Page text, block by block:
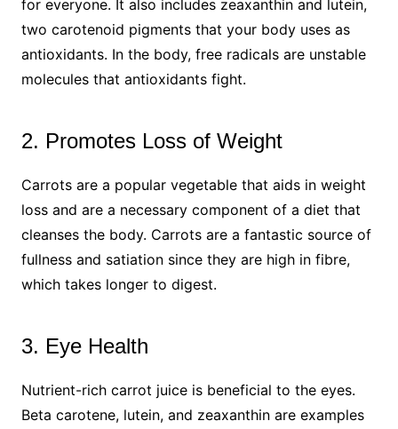
for everyone. It also includes zeaxanthin and lutein,
two carotenoid pigments that your body uses as
antioxidants. In the body, free radicals are unstable
molecules that antioxidants fight.
2. Promotes Loss of Weight
Carrots are a popular vegetable that aids in weight
loss and are a necessary component of a diet that
cleanses the body. Carrots are a fantastic source of
fullness and satiation since they are high in fibre,
which takes longer to digest.
3. Eye Health
Nutrient-rich carrot juice is beneficial to the eyes.
Beta carotene, lutein, and zeaxanthin are examples